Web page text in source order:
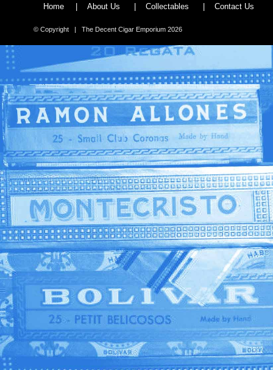
Home About Us Collectables Contact Us
© Copyright | The Decent Cigar Emporium 2026